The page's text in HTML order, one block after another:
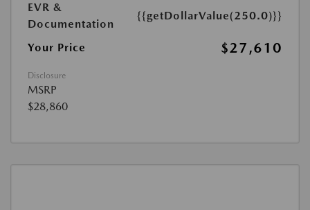
EVR &
Documentation
{{getDollarValue(250.0)}}
Your Price $27,610
Disclosure
MSRP
$28,860